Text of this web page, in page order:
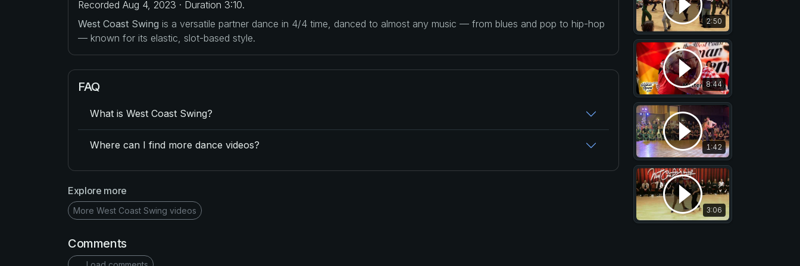
Recorded Aug 4, 2023 · Duration 3:10.
West Coast Swing is a versatile partner dance in 4/4 time, danced to almost any music — from blues and pop to hip-hop
— known for its elastic, slot-based style.
FAQ
What is West Coast Swing?
Where can I find more dance videos?
Explore more
More West Coast Swing videos
Comments
2:50
8:44
1:42
3:06